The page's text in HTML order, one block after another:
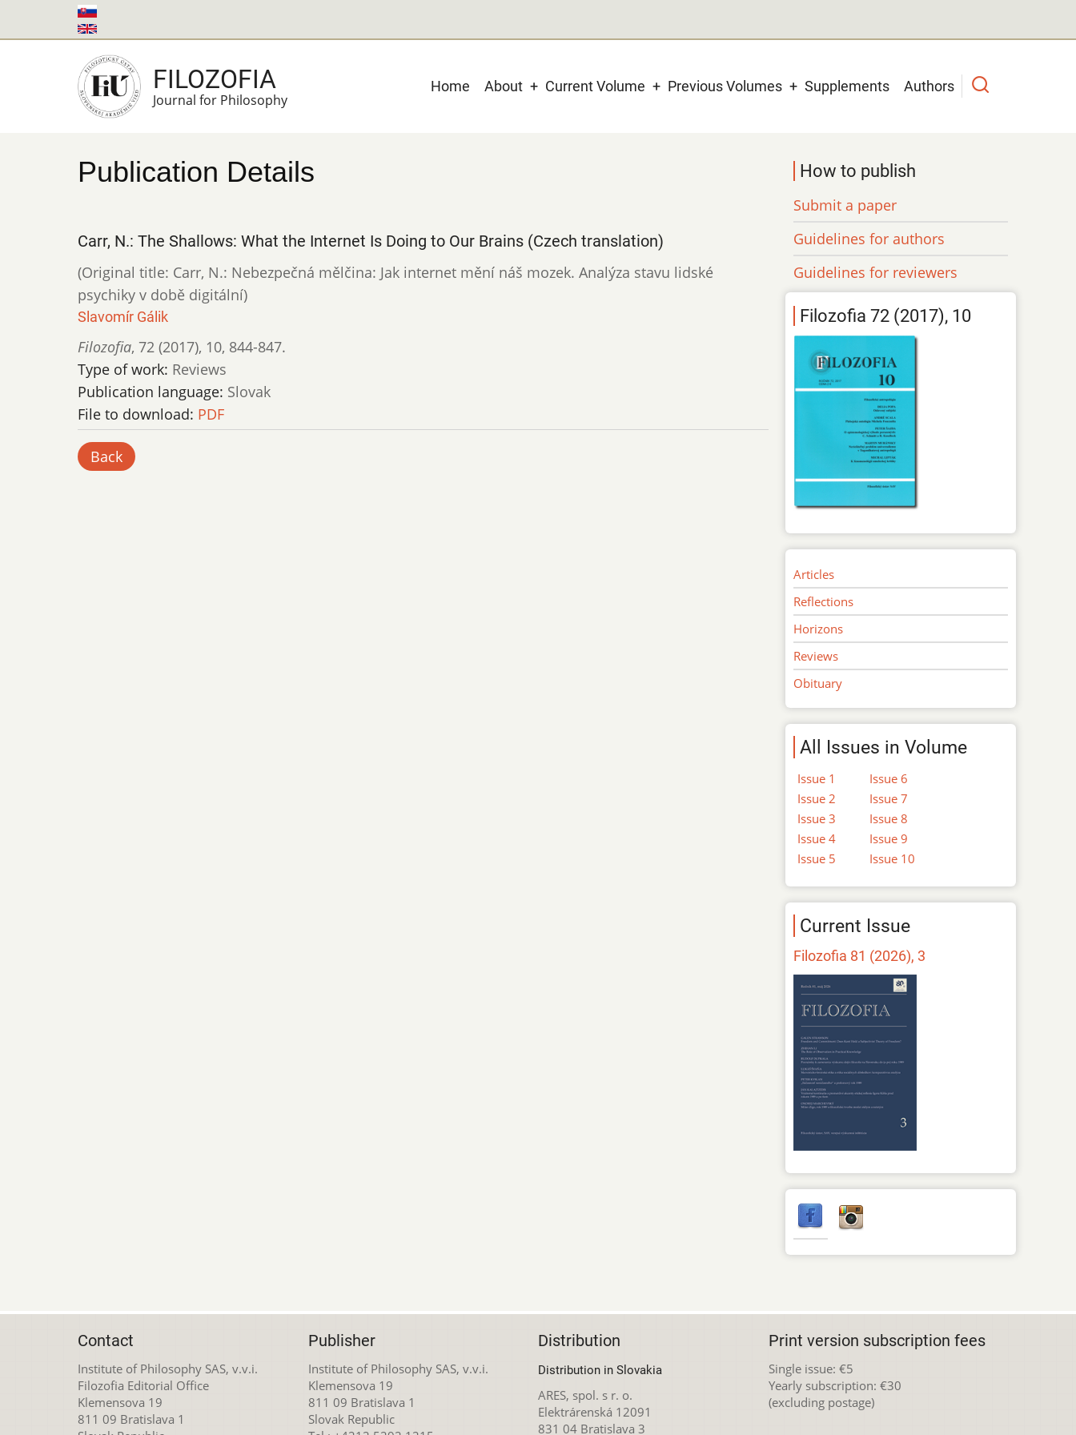
to
FILOZOFIA
Journal for Philosophy
Main
Home About Current Volume Previous Volumes Supplements Authors
Publication Details
Carr, N.: The Shallows: What the Internet Is Doing to Our Brains (Czech translation)
(Original title: Carr, N.: Nebezpečná mělčina: Jak internet mění náš mozek. Analýza stavu lidské
psychiky v době digitální)
Slavomír Gálik
Filozofia, 72 (2017), 10, 844-847.
Type of work: Reviews
Publication language: Slovak
File to download: PDF
Back
How to publish
Submit a paper
Guidelines for authors
Guidelines for reviewers
Filozofia 72 (2017), 10
Articles
Reflections
Horizons
Reviews
Obituary
All Issues in Volume
Issue 1
Issue 2
Issue 3
Issue 4
Issue 5
Issue 6
Issue 7
Issue 8
Issue 9
Issue 10
Current Issue
Filozofia 81 (2026), 3
Contact
Institute of Philosophy SAS, v.v.i.
Filozofia Editorial Office
Klemensova 19
811 09 Bratislava 1
Publisher
Institute of Philosophy SAS, v.v.i.
Klemensova 19
811 09 Bratislava 1
Slovak Republic
Distribution
Distribution in Slovakia
ARES, spol. s r. o.
Elektrárenská 12091
831 04 Bratislava 3
Print version subscription fees
Single issue: €5
Yearly subscription: €30
(excluding postage)